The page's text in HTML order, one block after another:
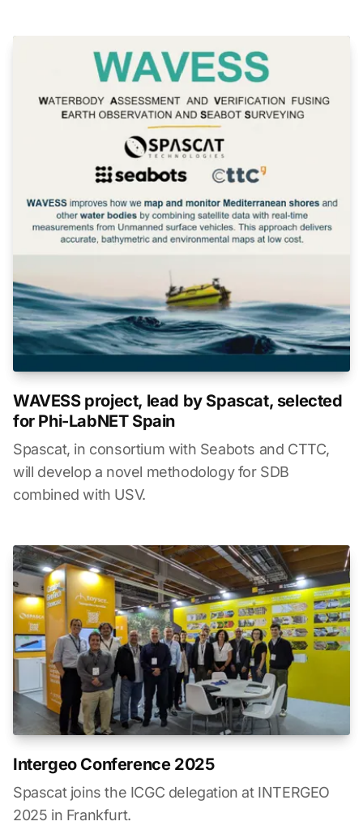
WAVESS project, lead by Spascat, selected
for Phi-LabNET Spain
Spascat, in consortium with Seabots and CTTC,
will develop a novel methodology for SDB
combined with USV.
Intergeo Conference 2025
Spascat joins the ICGC delegation at INTERGEO
2025 in Frankfurt.